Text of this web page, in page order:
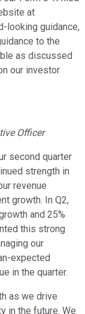
at
looking guidance,
to the
as discussed
our investor
Officer
second quarter
strength in
revenue
growth. In Q2,
and 25%
this strong
our
expected
in the quarter.
as we drive
in the future. We